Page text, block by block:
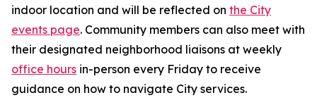
indoor location and will be reflected on the City
events page. Community members can also meet with
their designated neighborhood liaisons at weekly
office hours in-person every Friday to receive
guidance on how to navigate City services.